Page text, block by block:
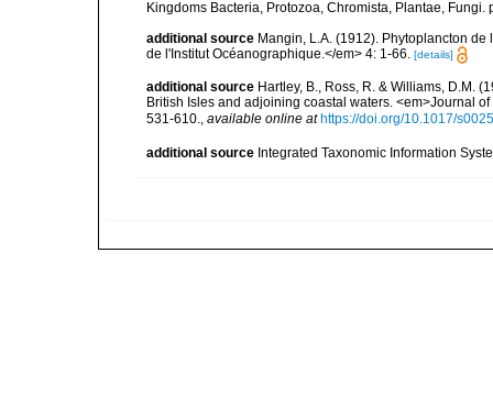
Kingdoms Bacteria, Protozoa, Chromista, Plantae, Fungi.
additional source Mangin, L.A. (1912). Phytoplancton
de l'Institut Océanographique.</em> 4: 1-66. [details]
additional source Hartley, B., Ross, R. & Williams, D.M.
British Isles and adjoining coastal waters. <em>Journal
531-610., available online at https://doi.org/10.1017/
additional source Integrated Taxonomic Information